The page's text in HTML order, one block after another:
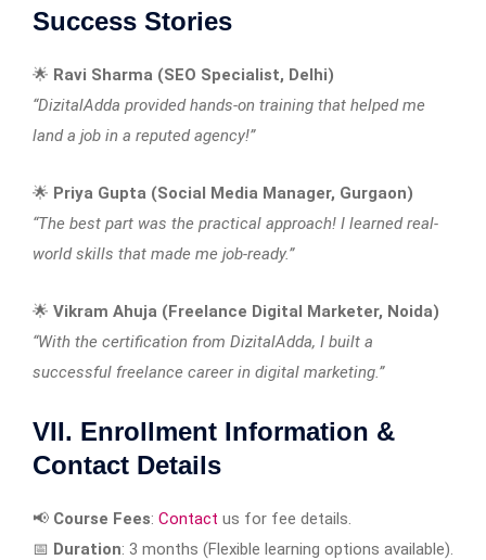
Success Stories
🌟 Ravi Sharma (SEO Specialist, Delhi)
“DizitalAdda provided hands-on training that helped me
land a job in a reputed agency!”
🌟 Priya Gupta (Social Media Manager, Gurgaon)
“The best part was the practical approach! I learned real-
world skills that made me job-ready.”
🌟 Vikram Ahuja (Freelance Digital Marketer, Noida)
“With the certification from DizitalAdda, I built a
successful freelance career in digital marketing.”
VII. Enrollment Information &
Contact Details
📢 Course Fees: Contact us for fee details.
📅 Duration: 3 months (Flexible learning options available).